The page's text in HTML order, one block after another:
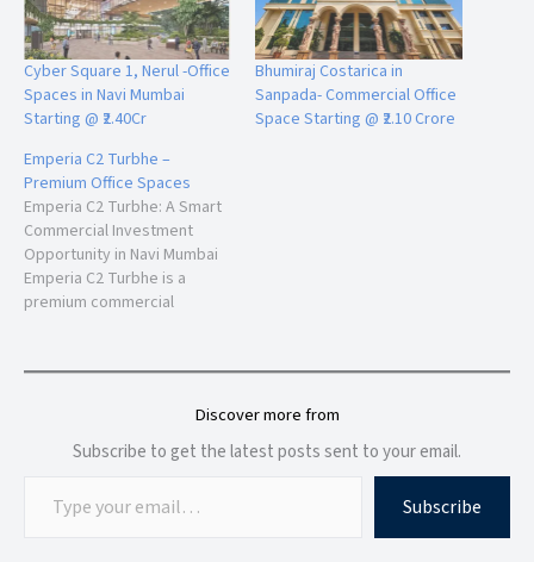
These amenities make 24 High suitable for IT companies,
consulting firms, financial services, startups, co-working
operators, and enterprise offices.
Connectivity & Infrastructure Advantage
One of the strongest advantages of 24 High is its strategic
location connectivity.
Nearby Connectivity
Close proximity to Nerul Railway Station
Access to upcoming Navi Mumbai
International
Smooth connectivity to Thane and
corridors
Cyber Square 1, Nerul -Office
Spaces in Navi Mumbai
Starting @ ₹2.40Cr
Bhumiraj Costarica in
Sanpada- Commercial Office
Space Starting @ ₹2.10 Crore
Emperia C2 Turbhe –
Premium Office Spaces
Emperia C2 Turbhe: A Smart
Commercial Investment
Opportunity in Navi Mumbai
Emperia C2 Turbhe is a
premium commercial
business corridor of Navi
Thane-Belapur Highway and
close to IKEA, this 32-storey
retail shops designed…
Discover more from
Subscribe to get the latest posts sent to your email.
Subscribe